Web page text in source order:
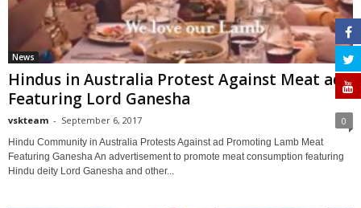
News
Hindus in Australia Protest Against Meat ad
Featuring Lord Ganesha
vskteam - September 6, 2017 0
Hindu Community in Australia Protests Against ad Promoting Lamb Meat
Featuring Ganesha An advertisement to promote meat consumption featuring
Hindu deity Lord Ganesha and other...